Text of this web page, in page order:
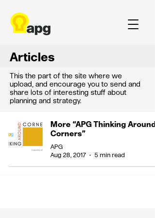
Articles
This the part of the site where we
upload, and encourage you to send and
share lots of interesting stuff about
planning and strategy.
More “APG Thinking Around
Corners”
APG
Aug 28, 2017
5 min read